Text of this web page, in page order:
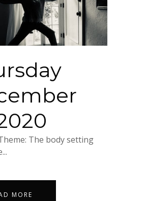
The body setting
MORE